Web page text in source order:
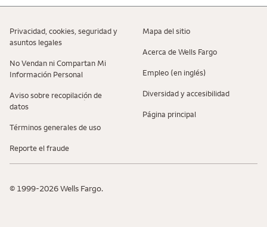
Privacidad, cookies, seguridad y
asuntos legales
No Vendan ni Compartan Mi
Información Personal
Aviso sobre recopilaciؚón de
datos
Términos generales de uso
Reporte el fraude
Mapa del sitio
Acerca de Wells Fargo
Empleo (en inglés)
Diversidad y accesibilidad
Página principal
© 1999-2026 Wells Fargo.